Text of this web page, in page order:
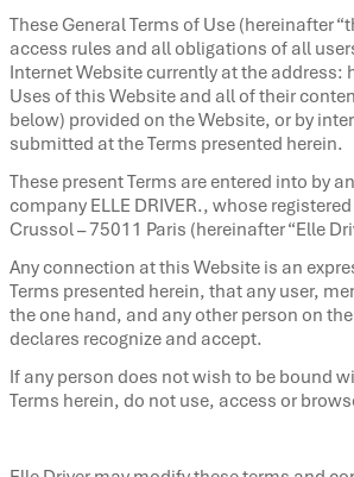
These General Terms of Use (hereinafter
access rules and all obligations of all
Internet Website currently at the address:
Uses of this Website and all of their
below) provided on the Website, or by
submitted at the Terms presented herein.
These present Terms are entered into by
company ELLE DRIVER., whose
Crussol – 75011 Paris (hereinafter “Elle
Any connection at this Website is an
Terms presented herein, that any user,
the one hand, and any other person on
declares recognize and accept.
If any person does not wish to be bound
Terms herein, do not use, access or